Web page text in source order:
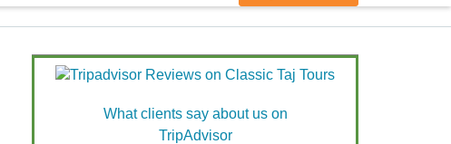
What clients say about us on
TripAdvisor